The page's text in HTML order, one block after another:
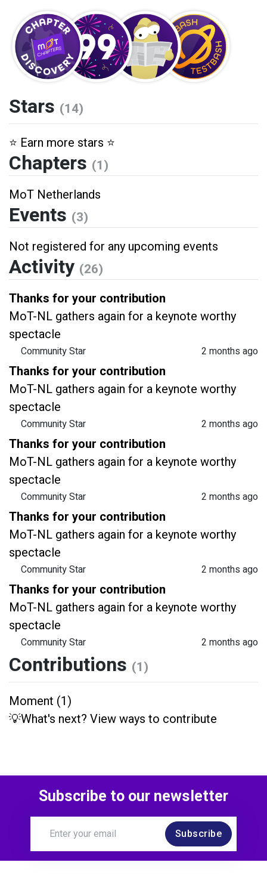
Stars (14)
⭐️ Earn more stars ⭐️
Chapters (1)
MoT Netherlands
Events (3)
Not registered for any upcoming events
Activity (26)
Thanks for your contribution
MoT-NL gathers again for a keynote worthy
spectacle
Community Star
2 months ago
Thanks for your contribution
MoT-NL gathers again for a keynote worthy
spectacle
Community Star
2 months ago
Thanks for your contribution
MoT-NL gathers again for a keynote worthy
spectacle
Community Star
2 months ago
Thanks for your contribution
MoT-NL gathers again for a keynote worthy
spectacle
Community Star
2 months ago
Thanks for your contribution
MoT-NL gathers again for a keynote worthy
spectacle
Community Star
2 months ago
Contributions (1)
Moment (1)
💡What's next? View ways to contribute
Subscribe to our newsletter
Subscribe